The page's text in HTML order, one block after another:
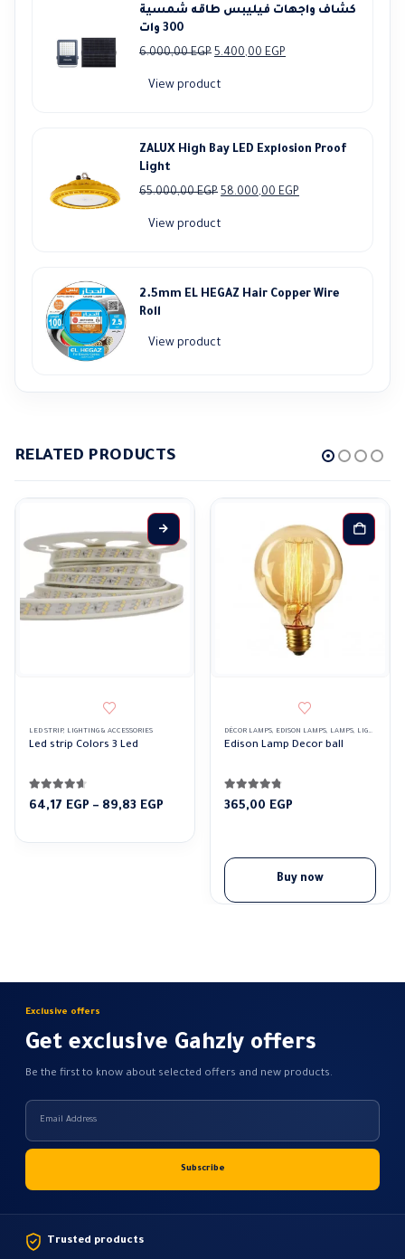
كشاف واجهات فيليبس طاقه شمسية
300 وات
6.000,00EGP Original
5.400,00EGP
View product
ZALUX High Bay LED Explosion Proof
Light
65.000,00EGP Original
58.000,00EGP
View product
2.5mm EL HEGAZ Hair Copper Wire
Roll
View product
RELATED PRODUCTS
LED STRIP, LIGHTING & ACCESSORIES
Led strip Colors 3 Led
4.57out of 5
64,17 EGP – 89,83 EGP
64,17 EGP
DÉCOR LAMPS, EDISON LAMPS, LAMPS, LIGHTING & ACCESSORIES
Edison Lamp Decor ball
4.69 out of 5
365,00 EGP
Buy now
Exclusive offers
Get exclusive Gahzly offers
Be the first to know about selected offers and new products.
Trusted products